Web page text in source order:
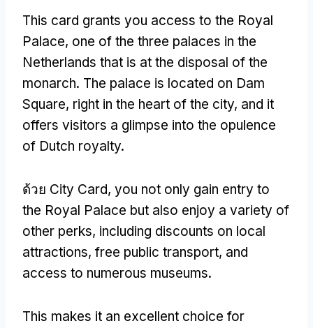
This card grants you access to the Royal
Palace, one of the three palaces in the
Netherlands that is at the disposal of the
monarch. The palace is located on Dam
Square, right in the heart of the city, and it
offers visitors a glimpse into the opulence
of Dutch royalty.
ด้วย City Card, you not only gain entry to
the Royal Palace but also enjoy a variety of
other perks, including discounts on local
attractions, free public transport, and
access to numerous museums.
This makes it an excellent choice for